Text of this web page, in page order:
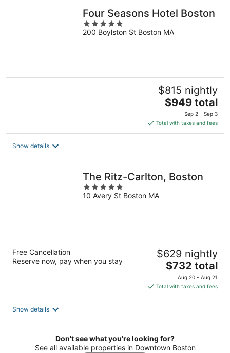
Four Seasons Hotel Boston
5
out
200 Boylston St Boston MA
$815 nightly
The
is
$949
$949 total
Sep 2 - Sep 3
Total with taxes and fees
Show details
The Ritz-Carlton, Boston
5
out
10 Avery St Boston MA
Free Cancellation
Reserve now, pay when you stay
$629 nightly
The
price
is
$732
$732 total
Aug 20 - Aug 21
Total with taxes and fees
Show details
Don't see what you're looking for?
See all available properties in Downtown Boston